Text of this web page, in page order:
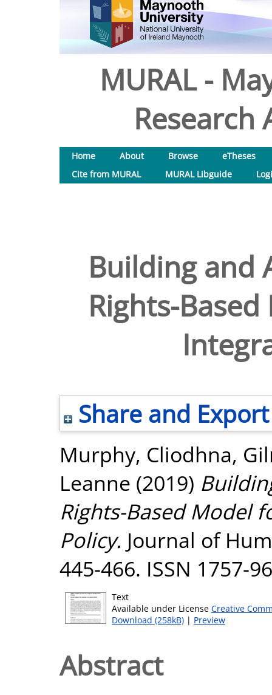
MURAL -
Research
Home About Browse
eTheses
Cite from MURAL
MURAL Libguide
Building and
Rights-
Share and Export
Murphy, Cliodhna,
Leanne (2019)
Rights-Based Model
Policy. Journal of
445-466. ISSN 1757-
Text
Available under License Creative
Download (258kB) | Preview
Abstract